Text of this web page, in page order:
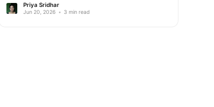
Priya Sridhar
Jun 20, 2026 • 3 min read